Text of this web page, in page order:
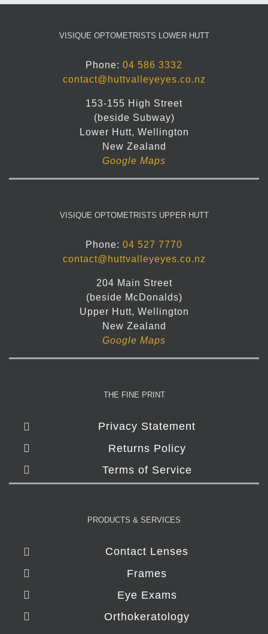
VISIQUE OPTOMETRISTS LOWER HUTT
Phone: 04 586 3332
contact@huttvalleyeyes.co.nz
153-155 High Street
(beside Subway)
Lower Hutt, Wellington
New Zealand
Google Maps
VISIQUE OPTOMETRISTS UPPER HUTT
Phone: 04 527 7770
contact@huttvalleyeyes.co.nz
204 Main Street
(beside McDonalds)
Upper Hutt, Wellington
New Zealand
Google Maps
THE FINE PRINT
Privacy Statement
Returns Policy
Terms of Service
PRODUCTS & SERVICES
Contact Lenses
Frames
Eye Exams
Orthokeratology